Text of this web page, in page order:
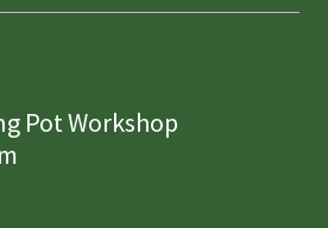
Pot Workshop